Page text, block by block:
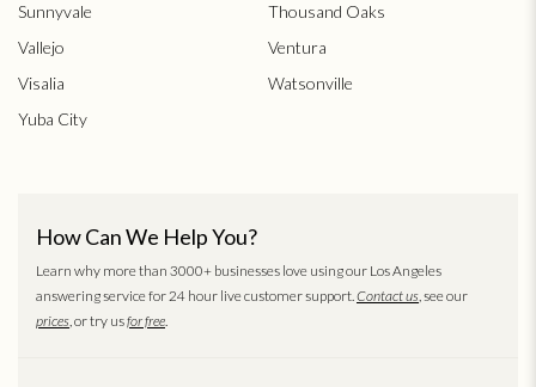
Sunnyvale
Thousand Oaks
Vallejo
Ventura
Visalia
Watsonville
Yuba City
How Can We Help You?
Learn why more than 3000+ businesses love using our Los Angeles
answering service for 24 hour live customer support.Contact us, see our
prices, or try usfor free.